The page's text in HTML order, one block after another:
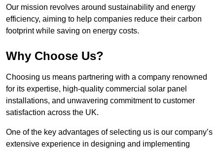
Our mission revolves around sustainability and energy
efficiency, aiming to help companies reduce their carbon
footprint while saving on energy costs.
Why Choose Us?
Choosing us means partnering with a company renowned
for its expertise, high-quality commercial solar panel
installations, and unwavering commitment to customer
satisfaction across the UK.
One of the key advantages of selecting us is our company’s
extensive experience in designing and implementing